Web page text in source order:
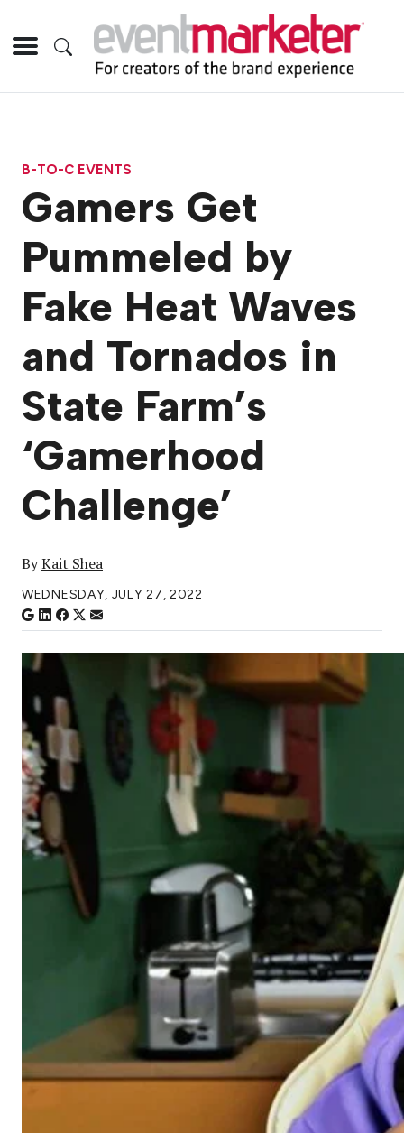
B-TO-C EVENTS
Gamers Get
Pummeled by
Fake Heat Waves
and Tornados in
State Farm’s
‘Gamerhood
Challenge’
ByKait Shea
WEDNESDAY, JULY 27, 2022